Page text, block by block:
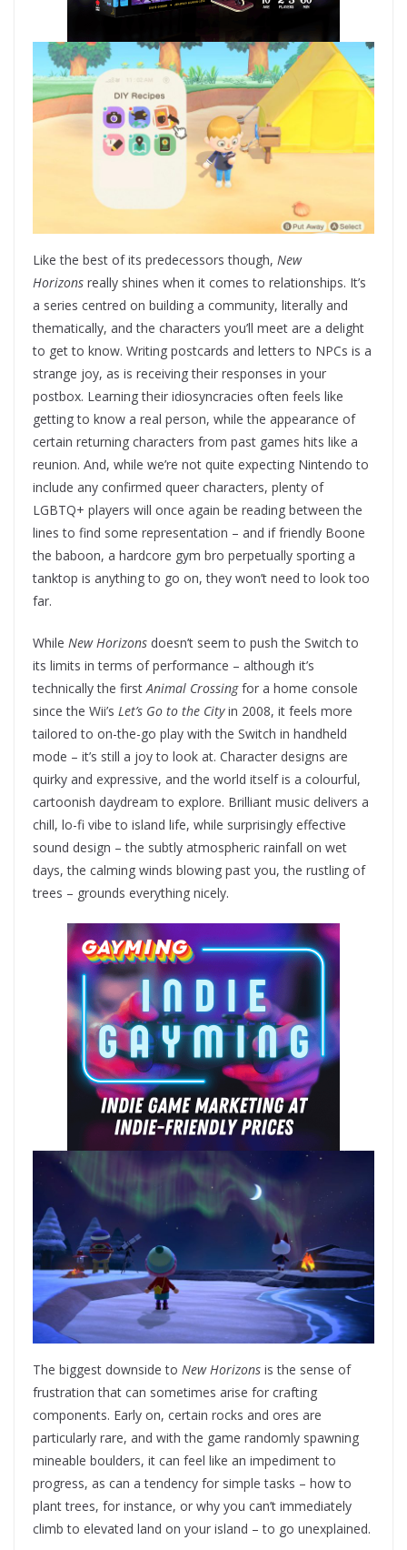
Like the best of its predecessors though, New
Horizons really shines when it comes to relationships. It’s
a series centred on building a community, literally and
thematically, and the characters you’ll meet are a delight
to get to know. Writing postcards and letters to NPCs is a
strange joy, as is receiving their responses in your
postbox. Learning their idiosyncracies often feels like
getting to know a real person, while the appearance of
certain returning characters from past games hits like a
reunion. And, while we’re not quite expecting Nintendo to
include any confirmed queer characters, plenty of
LGBTQ+ players will once again be reading between the
lines to find some representation – and if friendly Boone
the baboon, a hardcore gym bro perpetually sporting a
tanktop is anything to go on, they won’t need to look too
far.
While New Horizons doesn’t seem to push the Switch to
its limits in terms of performance – although it’s
technically the firstAnimal Crossingfor a home console
since the Wii’s Let’s Go to the Cityin 2008, it feels more
tailored to on-the-go play with the Switch in handheld
mode – it’s still a joy to look at. Character designs are
quirky and expressive, and the world itself is a colourful,
cartoonish daydream to explore. Brilliant music delivers a
chill, lo-fi vibe to island life, while surprisingly effective
sound design – the subtly atmospheric rainfall on wet
days, the calming winds blowing past you, the rustling of
trees – grounds everything nicely.
The biggest downside to New Horizons is the sense of
frustration that can sometimes arise for crafting
components. Early on, certain rocks and ores are
particularly rare, and with the game randomly spawning
mineable boulders, it can feel like an impediment to
progress, as can a tendency for simple tasks – how to
plant trees, for instance, or why you can’t immediately
climb to elevated land on your island – to go unexplained.